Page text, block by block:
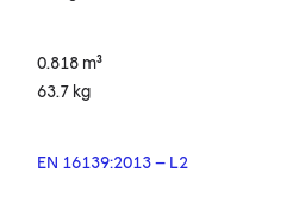
0.818 m³
63.7 kg
EN 16139:2013 – L2